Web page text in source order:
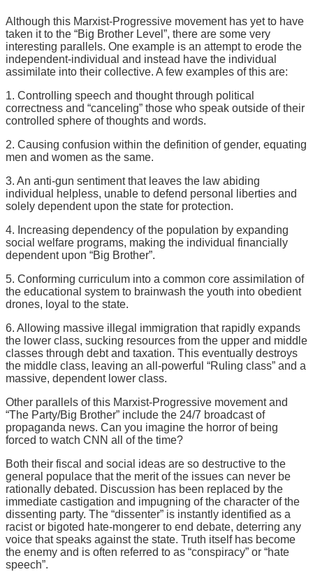
Although this Marxist-Progressive movement has yet to have
taken it to the “Big Brother Level”, there are some very
interesting parallels. One example is an attempt to erode the
independent-individual and instead have the individual
assimilate into their collective. A few examples of this are:
1. Controlling speech and thought through political
correctness and “canceling” those who speak outside of their
controlled sphere of thoughts and words.
2. Causing confusion within the definition of gender, equating
men and women as the same.
3. An anti-gun sentiment that leaves the law abiding
individual helpless, unable to defend personal liberties and
solely dependent upon the state for protection.
4. Increasing dependency of the population by expanding
social welfare programs, making the individual financially
dependent upon “Big Brother”.
5. Conforming curriculum into a common core assimilation of
the educational system to brainwash the youth into obedient
drones, loyal to the state.
6. Allowing massive illegal immigration that rapidly expands
the lower class, sucking resources from the upper and middle
classes through debt and taxation. This eventually destroys
the middle class, leaving an all-powerful “Ruling class” and a
massive, dependent lower class.
Other parallels of this Marxist-Progressive movement and
“The Party/Big Brother” include the 24/7 broadcast of
propaganda news. Can you imagine the horror of being
forced to watch CNN all of the time?
Both their fiscal and social ideas are so destructive to the
general populace that the merit of the issues can never be
rationally debated. Discussion has been replaced by the
immediate castigation and impugning of the character of the
dissenting party. The “dissenter” is instantly identified as a
racist or bigoted hate-mongerer to end debate, deterring any
voice that speaks against the state. Truth itself has become
the enemy and is often referred to as “conspiracy” or “hate
speech”.